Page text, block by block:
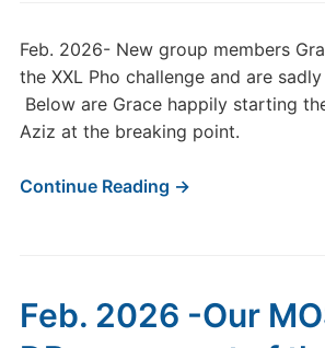
Feb. 2026- New group members
the XXL Pho challenge and are
Below are Grace happily starting
Aziz at the breaking point.
Continue Reading →
Feb. 2026 -Our